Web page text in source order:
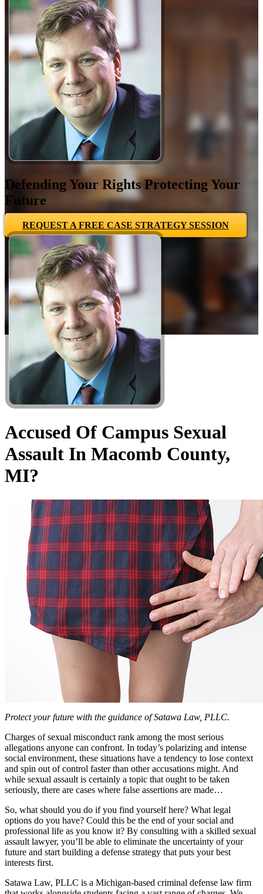
Defending Your Rights Protecting Your
Future
REQUEST A FREE CASE STRATEGY SESSION
Accused Of Campus Sexual
Assault In Macomb County,
MI?
Protect your future with the guidance of Satawa Law, PLLC.
Charges of sexual misconduct rank among the most serious
allegations anyone can confront. In today’s polarizing and intense
social environment, these situations have a tendency to lose context
and spin out of control faster than other accusations might. And
while sexual assault is certainly a topic that ought to be taken
seriously, there are cases where false assertions are made…
So, what should you do if you find yourself here? What legal
options do you have? Could this be the end of your social and
professional life as you know it? By consulting with a skilled sexual
assault lawyer, you’ll be able to eliminate the uncertainty of your
future and start building a defense strategy that puts your best
interests first.
Satawa Law, PLLC is a Michigan-based criminal defense law firm